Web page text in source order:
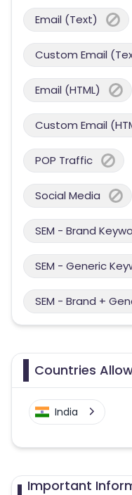
Email (Text)
Custom Email
Email (HTML)
Custom Email
POP Traffic
Social Media
SEM - Brand
SEM - Generic
SEM - Brand +
Countries
India
Important